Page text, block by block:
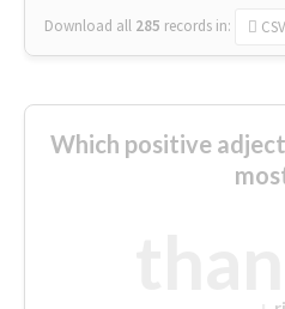
Download all 285 records in: CSV
Which positive